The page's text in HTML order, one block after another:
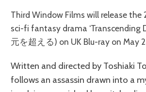
Third Window Films will release the 2025 Japanese
sci-fi fantasy drama ‘Transcending
元を超える) on UK Blu-ray on May
Written and directed by Toshiaki
follows an assassin drawn into a